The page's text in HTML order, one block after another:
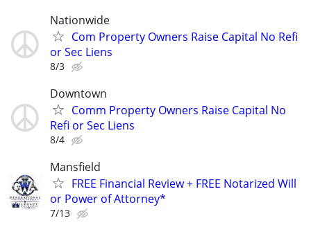
Nationwide
Com Property Owners Raise Capital No Refi
or Sec Liens
8/3
Downtown
Comm Property Owners Raise Capital No
Refi or Sec Liens
8/4
Mansfield
FREE Financial Review + FREE Notarized Will
or Power of Attorney*
7/13